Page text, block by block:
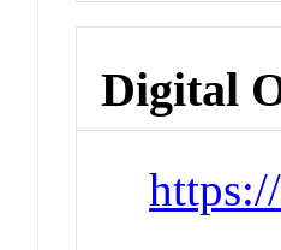
Digital